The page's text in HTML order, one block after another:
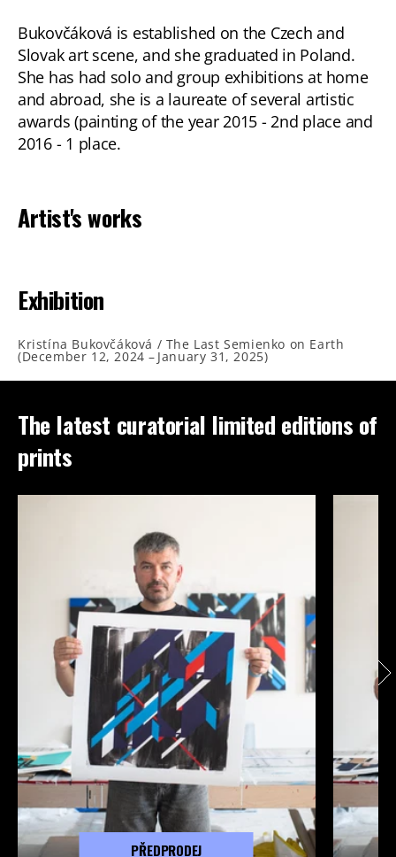
Bukovčáková is established on the Czech and
Slovak art scene, and she graduated in Poland.
She has had solo and group exhibitions at home
and abroad, she is a laureate of several artistic
awards (painting of the year 2015 - 2nd place and
2016 - 1 place.
Artist's works
Exhibition
Kristína Bukovčáková / The Last Semienko on Earth
(December 12, 2024 – January 31, 2025)
The latest curatorial limited editions of
prints
PŘEDPRODEJ